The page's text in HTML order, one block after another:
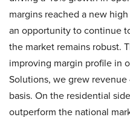
margins reached a new
an opportunity to continue
the market remains robust.
improving margin profile in
Solutions, we grew revenue
basis. On the residential
outperform the national